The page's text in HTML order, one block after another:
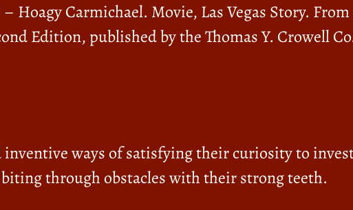
Hoagy Carmichael. Movie, Las Vegas Story.
Edition, published by the Thomas Y. Crowell
inventive ways of satisfying their curiosity to
through obstacles with their strong teeth.